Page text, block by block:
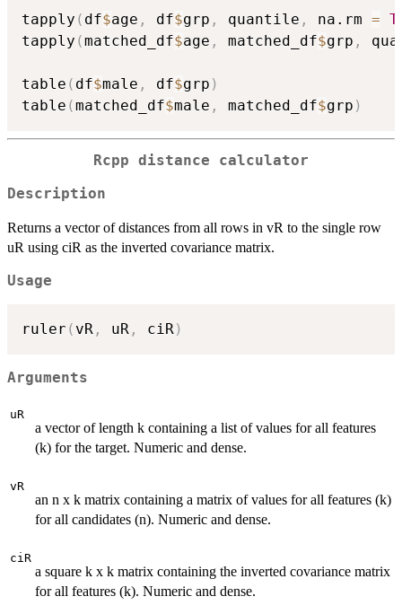
tapply ( df$age , df$grp , quantile , na.rm =
tapply (matched_df$age , matched_df$grp ,
table ( df$male , df$grp )
table (matched_df$male , matched_df$grp )
Rcpp distance calculator
Description
Returns a vector of distances from all rows in vR to the single row
uR using ciR as the inverted covariance matrix.
Usage
ruler ( vR , uR , ciR)
Arguments
uR
a vector of length k containing a list of values for all features
(k) for the target. Numeric and dense.
vR
an n x k matrix containing a matrix of values for all features (k)
for all candidates (n). Numeric and dense.
ciR
a square k x k matrix containing the inverted covariance matrix
for all features (k). Numeric and dense.